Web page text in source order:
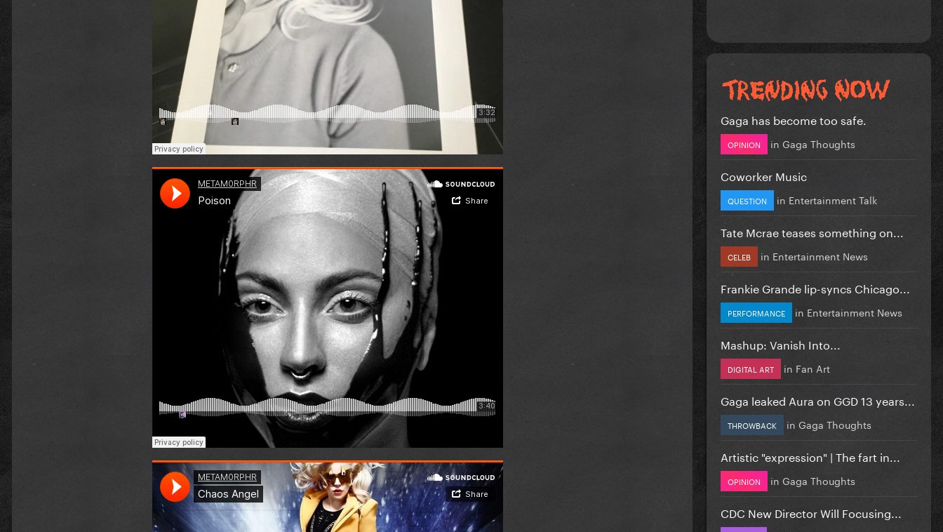
Gaga has become too safe.
OPINION in Gaga Thoughts
Coworker Music
QUESTION in Entertainment Talk
Tate Mcrae teases something on...
CELEB in Entertainment News
Frankie Grande lip-syncs Chicago...
PERFORMANCE in Entertainment News
Mashup: Vanish Into...
DIGITAL ART in Fan Art
Gaga leaked Aura on GGD 13 years...
THROWBACK in Gaga Thoughts
Artistic "expression" | The fart in...
OPINION in Gaga Thoughts
CDC New Director Will Focusing...